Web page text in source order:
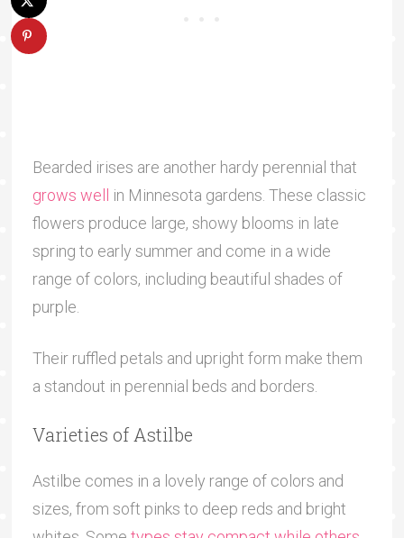
Bearded irises are another hardy perennial that
grows well in Minnesota gardens. These classic
flowers produce large, showy blooms in late
spring to early summer and come in a wide
range of colors, including beautiful shades of
purple.
Their ruffled petals and upright form make them
a standout in perennial beds and borders.
Varieties of Astilbe
Astilbe comes in a lovely range of colors and
sizes, from soft pinks to deep reds and bright